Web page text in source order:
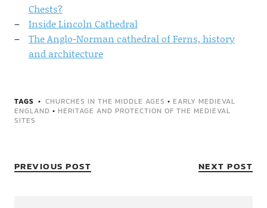
Chests?
Inside Lincoln Cathedral
The Anglo-Norman cathedral of Ferns, history
and architecture
TAGS CHURCHES IN THE MIDDLE AGES • EARLY MEDIEVAL
ENGLAND • HERITAGE AND PROTECTION OF THE MEDIEVAL
SITES
PREVIOUS POST NEXT POST